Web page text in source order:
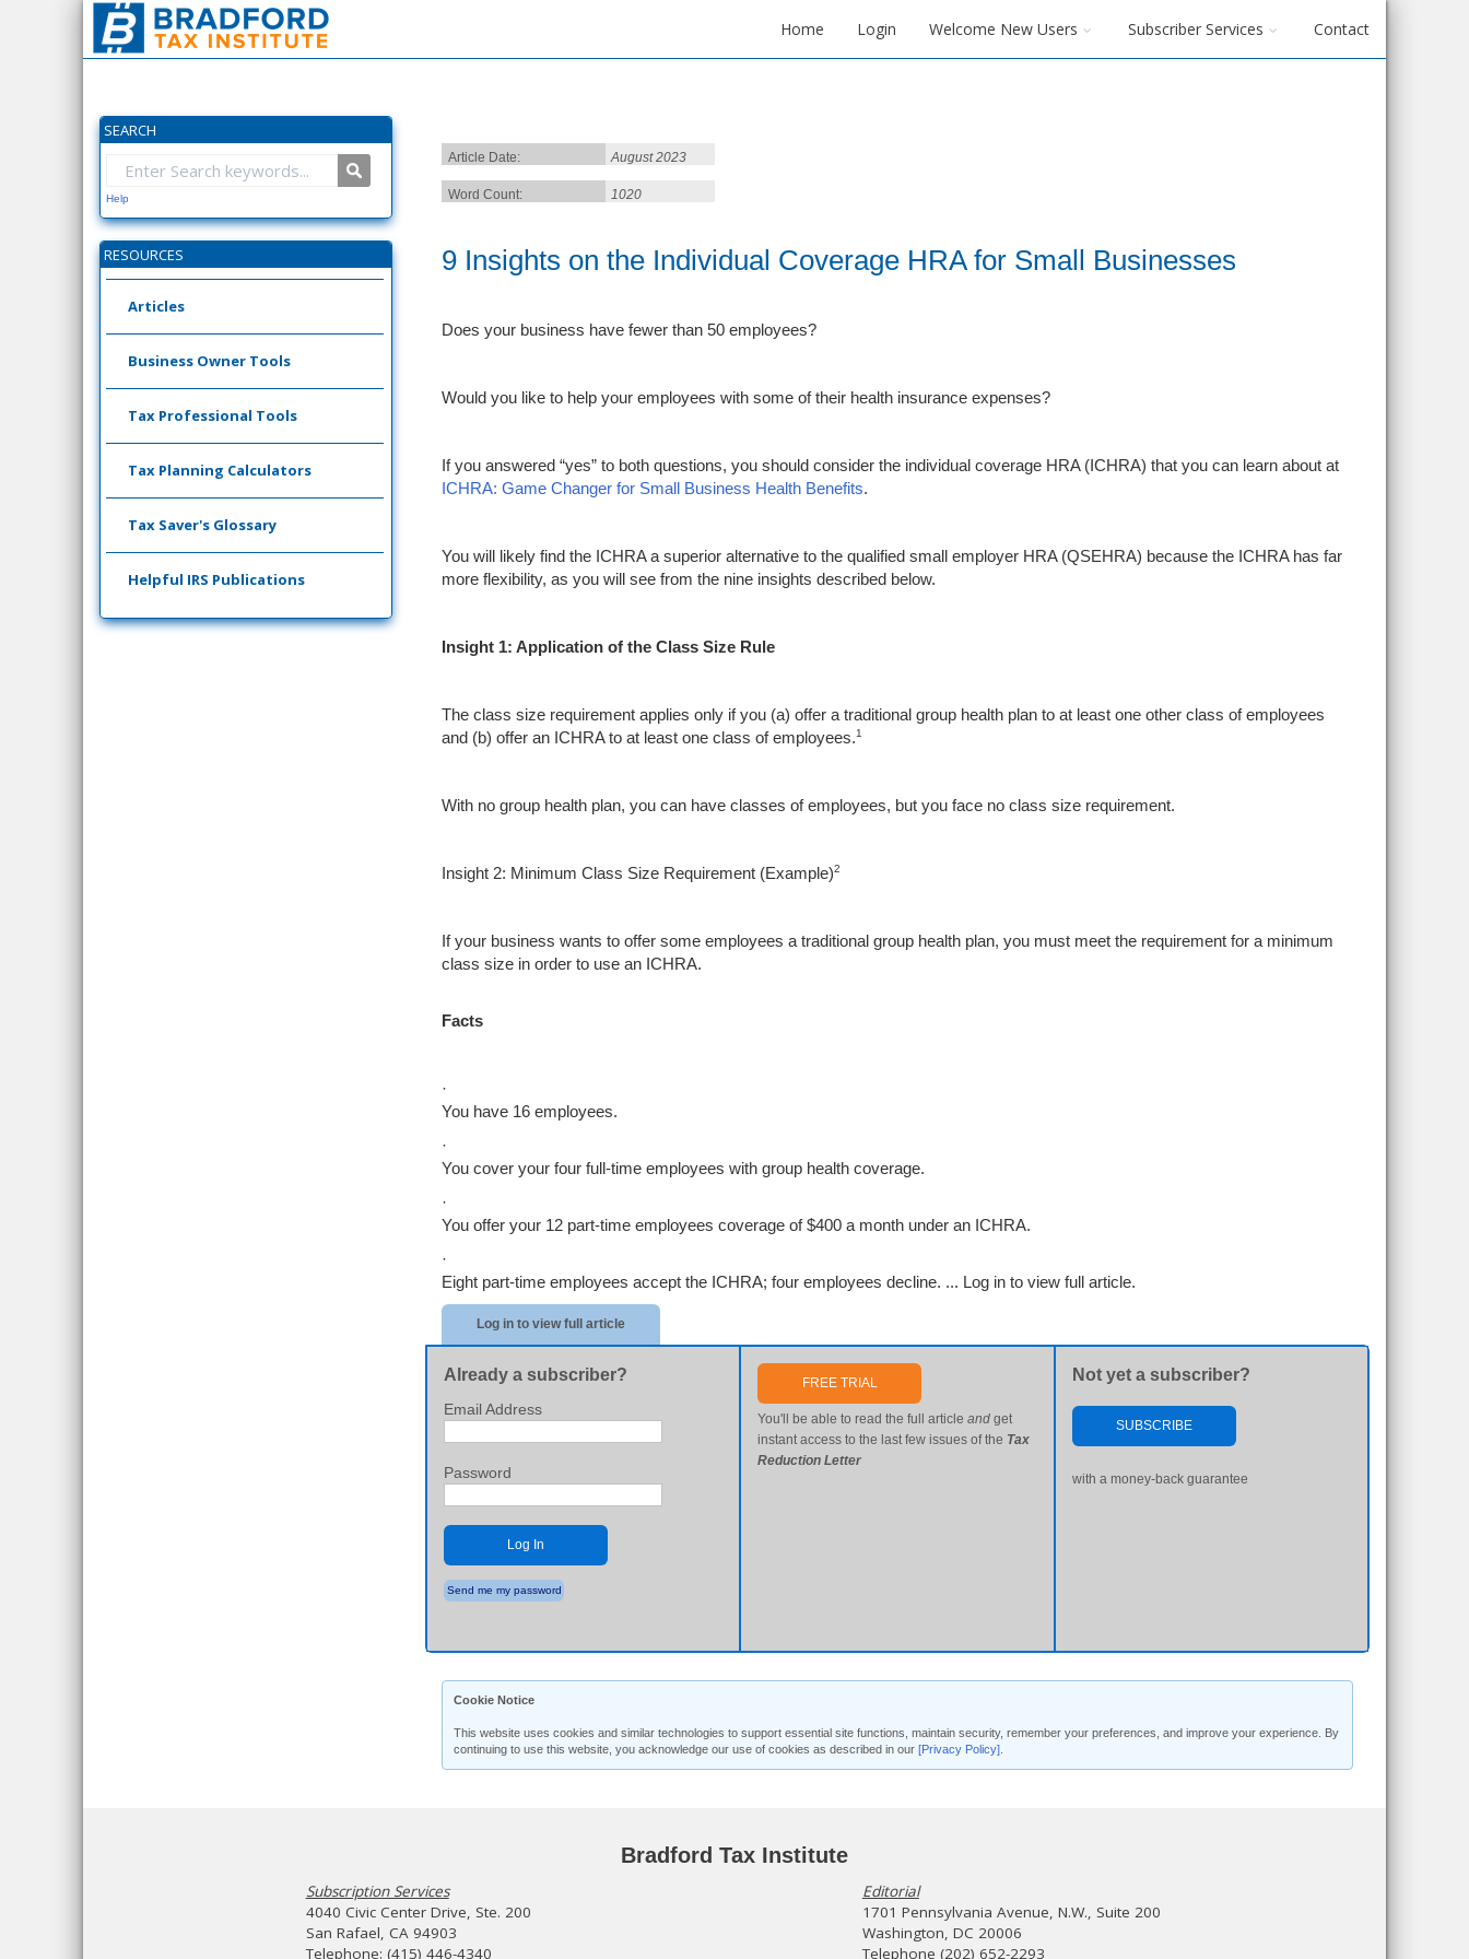
Home Login Welcome New Users Subscriber Services Contact
SEARCH
Help
RESOURCES
Articles
Business Owner Tools
Tax Professional Tools
Tax Planning Calculators
Tax Saver's Glossary
Helpful IRS Publications
Article Date: August 2023
Word Count: 1020
9 Insights on the Individual Coverage HRA for Small Businesses
Does your business have fewer than 50 employees?
Would you like to help your employees with some of their health insurance expenses?
If you answered “yes” to both questions, you should consider the individual coverage HRA (ICHRA) that you can learn about at
ICHRA: Game Changer for Small Business Health Benefits.
You will likely find the ICHRA a superior alternative to the qualified small employer HRA (QSEHRA) because the ICHRA has far
more flexibility, as you will see from the nine insights described below.
Insight 1: Application of the Class Size Rule
The class size requirement applies only if you (a) offer a traditional group health plan to at least one other class of employees
and (b) offer an ICHRA to at least one class of employees.1
With no group health plan, you can have classes of employees, but you face no class size requirement.
Insight 2: Minimum Class Size Requirement (Example)2
If your business wants to offer some employees a traditional group health plan, you must meet the requirement for a minimum
class size in order to use an ICHRA.
Facts
·
You have 16 employees.
·
You cover your four full-time employees with group health coverage.
·
You offer your 12 part-time employees coverage of $400 a month under an ICHRA.
·
Eight part-time employees accept the ICHRA; four employees decline. ... Log in to view full article.
Log in to view full article
Already a subscriber?
Email Address
Password
Log In
Send me my password
FREE TRIAL
You'll be able to read the full articleand get
instant access to the last few issues of the Tax
Reduction Letter
Not yet a subscriber?
SUBSCRIBE
with a money-back guarantee
Cookie Notice
This website uses cookies and similar technologies to support essential site functions, maintain security, remember your preferences, and improve your experience. By
continuing to use this website, you acknowledge our use of cookies as described in our [Privacy Policy]
Bradford Tax Institute
Subscription Services
4040 Civic Center Drive, Ste. 200
San Rafael, CA 94903
Telephone: (415) 446-4340
Editorial
1701 Pennsylvania Avenue, N.W., Suite 200
Washington, DC 20006
Telephone (202) 652-2293